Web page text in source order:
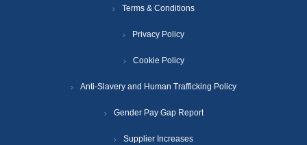
Terms & Conditions
Privacy Policy
Cookie Policy
Anti-Slavery and Human Trafficking Policy
Gender Pay Gap Report
Supplier Increases